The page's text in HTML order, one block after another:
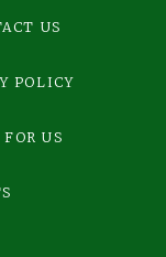
US
POLICY
US